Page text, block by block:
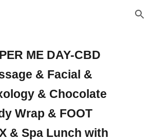
Skip to navigation
ME DAY-CBD
& Facial &
& Chocolate
Wrap & FOOT
& Spa Lunch with